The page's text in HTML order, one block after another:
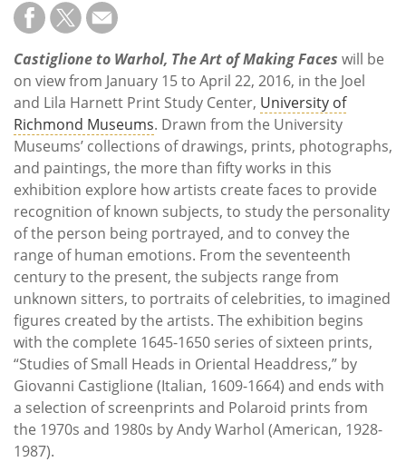
Calendar
Contact
Us
Castiglione to Warhol, The Art of Making Faces will be
on view from January 15 to April 22, 2016, in the Joel
and Lila Harnett Print Study Center, University of
Richmond Museums. Drawn from the University
Museums’ collections of drawings, prints, photographs,
and paintings, the more than fifty works in this
exhibition explore how artists create faces to provide
recognition of known subjects, to study the personality
of the person being portrayed, and to convey the
range of human emotions. From the seventeenth
century to the present, the subjects range from
unknown sitters, to portraits of celebrities, to imagined
figures created by the artists. The exhibition begins
with the complete 1645-1650 series of sixteen prints,
“Studies of Small Heads in Oriental Headdress,” by
Giovanni Castiglione (Italian, 1609-1664) and ends with
a selection of screenprints and Polaroid prints from
the 1970s and 1980s by Andy Warhol (American, 1928-
1987).